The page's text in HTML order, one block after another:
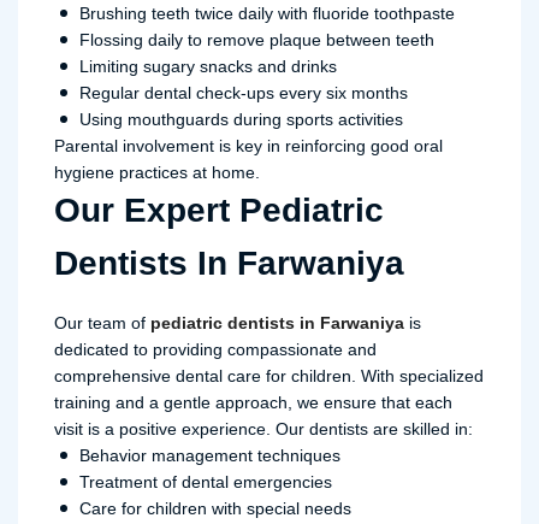
Brushing teeth twice daily with fluoride toothpaste
Flossing daily to remove plaque between teeth
Limiting sugary snacks and drinks
Regular dental check-ups every six months
Using mouthguards during sports activities
Parental involvement is key in reinforcing good oral
hygiene practices at home.
Our Expert Pediatric
Dentists In Farwaniya
Our team of pediatric dentists in Farwaniya is
dedicated to providing compassionate and
comprehensive dental care for children. With specialized
training and a gentle approach, we ensure that each
visit is a positive experience. Our dentists are skilled in:
Behavior management techniques
Treatment of dental emergencies
Care for children with special needs